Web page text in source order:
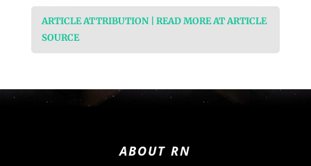
ARTICLE ATTRIBUTION | READ MORE AT ARTICLE
SOURCE
ABOUT RN